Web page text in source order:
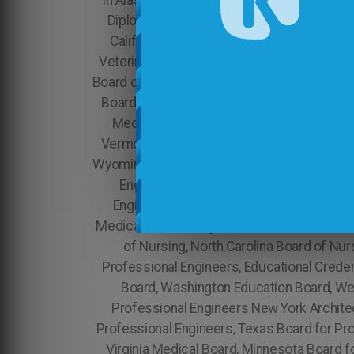
Diploma Translation in Texas, Brazilian
California Accounting Board, Colorado Accounting Board, Illinois Board for Professional Engineers, Indiana Board for Professional Engineers NYS Veterinary Medicine Physical Therapy Board of California Washington Medical Board, Montana Board of Nursing, Nebraska Board of Nursing, Nevada Board of Nursing, Tennessee Board of Nutrition, Wisconsin Psychology Board, Wyoming Medical Board New Hampshire Board of Nursing, New Jersey Board of Nursing, New Mexico Board of Nursing, New Hampshire Medical Board, New Jersey Medical Board, New Mexico Medical Board, New York Medical Board, North Carolina Medical Board, North Dakota Medical Board, Ohio Medical Board, Oklahoma Medical Board, Oregon Medical Board, Vermont Board of Nutrition, Virginia Board of Nutrition, Washington Board of Nutrition, West Virginia Board of Nutrition, Wisconsin Board of Nutrition, Wyoming Board of Nutrition Nebraska Medical Board, Nevada Medical Board, Georgia Board for Professional Engineers, Hawaii Board for Professional Engineers, Center for Applied Research Evaluations & Education , Missouri Board for Professional Engineers, Montana Board for Professional Engineers, Tennessee Medical Board, Colorado Architecture Board, Connecticut Architecture Board, West Virginia Medical Board, South Dakota Medical Board, Oregon Board for Professional Engineers, Alabama Medical Board, Kentucky Medical Board, Louisiana Medical Board, New York Board of Nursing, North Carolina Board of Nursing, North Dakota Board of Nursing, Virginia Board for Professional Engineers, Washington Board for Professional Engineers, Educational Credential Evaluators Louisiana Board for Professional Engineers, Vermont Education Board, Virginia Education Board, Washington Education Board, West Virginia Education Board, Wisconsin Education Board, Wyoming Education Board Oregon Board for Professional Engineers New York Architecture Board, North Carolina Architecture Board Board for Professional Engineers, Tennessee Board for Professional Engineers, Texas Board for Professional Engineers, Utah Board for Professional Engineers, Utah Medical Board, Vermont Medical Board, Virginia Medical Board, Minnesota Board for Professional Engineers, South Dakota Board of Nursing, New Jersey Indiana Architecture Board, Iowa Architecture Board, Kansas , North Dakota Architecture Board Architecture Board, Kansas Education Board, Tennessee Board of Nursing, Wisconsin Medical Board, Texas Board of Nutrition, Utah Board of Nutrition, Kentucky Education Board, Louisiana Education Board, Vermont Board for Professional Engineers, Oklahoma Psychology Board, Oregon Psychology Board, Pennsylvania Psychology Board, Rhode Island Psychology Board, South Carolina Psychology Board, South Dakota Psychology Board, Florida Medical Board, Georgia Medical